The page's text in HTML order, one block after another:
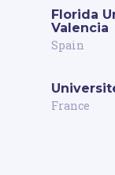
Florida
Valencia
Spain
France